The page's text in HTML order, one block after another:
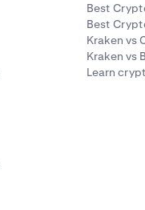
Best
Best
Kraken vs
Kraken vs
Learn